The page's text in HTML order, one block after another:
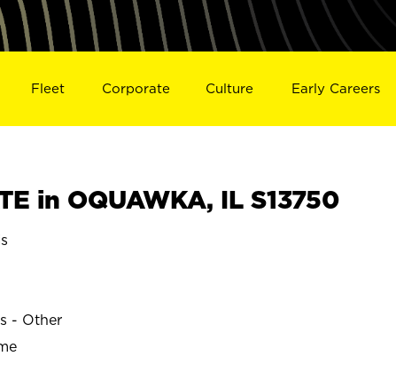
Fleet Corporate Culture Early Careers
in OQUAWKA, IL S13750
- Other